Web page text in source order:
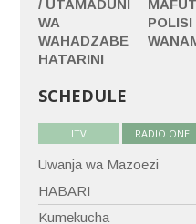
/ UTAMADUNI
WA
WAHADZABE
HATARINI
POLISI
SCHEDULE
ITV(active tab)RADIO ONE
Uwanja wa Mazoezi
HABARI
Kumekucha